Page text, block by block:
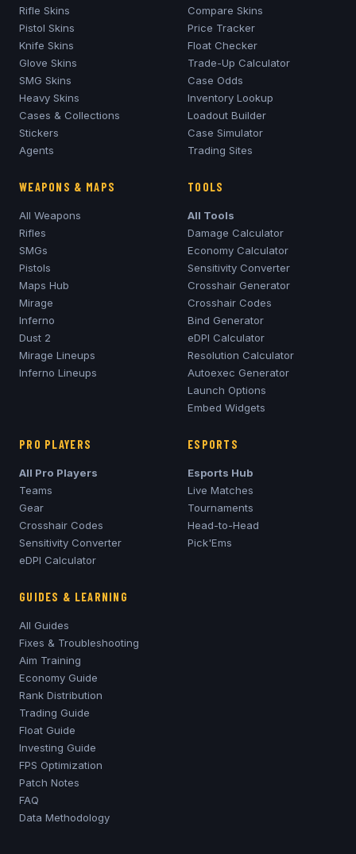
Rifle Skins
Pistol Skins
Knife Skins
Glove Skins
SMG Skins
Heavy Skins
Cases & Collections
Stickers
Agents
Compare Skins
Price Tracker
Float Checker
Trade-Up Calculator
Case Odds
Inventory Lookup
Loadout Builder
Case Simulator
Trading Sites
WEAPONS & MAPS
All Weapons
Rifles
SMGs
Pistols
Maps Hub
Mirage
Inferno
Dust 2
Mirage Lineups
Inferno Lineups
TOOLS
All Tools
Damage Calculator
Economy Calculator
Sensitivity Converter
Crosshair Generator
Crosshair Codes
Bind Generator
eDPI Calculator
Resolution Calculator
Autoexec Generator
Launch Options
Embed Widgets
PRO PLAYERS
All Pro Players
Teams
Gear
Crosshair Codes
Sensitivity Converter
eDPI Calculator
ESPORTS
Esports Hub
Live Matches
Tournaments
Head-to-Head
Pick'Ems
GUIDES & LEARNING
All Guides
Fixes & Troubleshooting
Aim Training
Economy Guide
Rank Distribution
Trading Guide
Float Guide
Investing Guide
FPS Optimization
Patch Notes
FAQ
Data Methodology